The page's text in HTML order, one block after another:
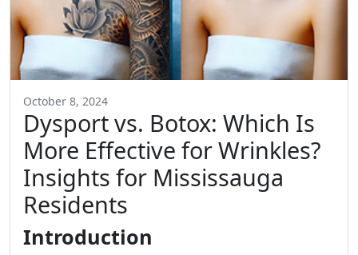
October 8, 2024
Dysport vs. Botox: Which Is
More Effective for Wrinkles?
Insights for Mississauga
Residents
Introduction